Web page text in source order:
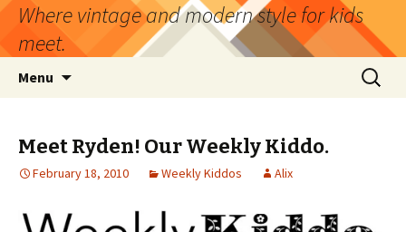
Where vintage and modern style for kids
meet.
Menu
Search
for:
Meet Ryden! Our Weekly Kiddo.
February 18, 2010 Weekly Kiddos Alix